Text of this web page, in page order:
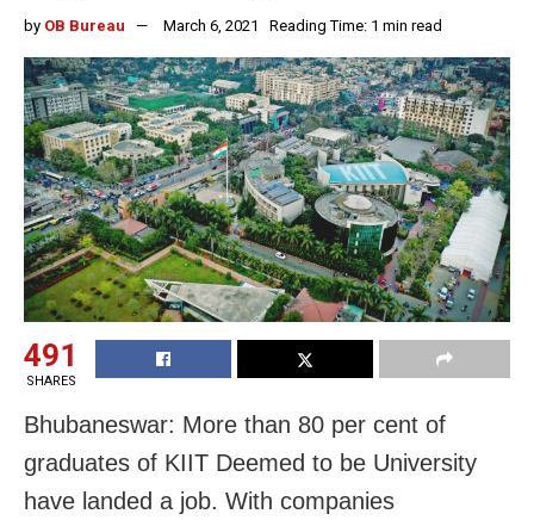
by OB Bureau March 6, 2021 Reading Time: 1 min read
491
SHARES
Bhubaneswar: More than 80 per cent of
graduates of KIIT Deemed to be University
have landed a job. With companies